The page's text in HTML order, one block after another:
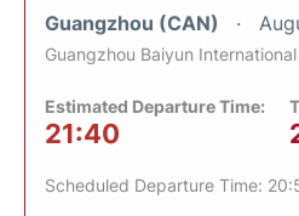
Guangzhou (CAN)
Guangzhou Baiyun
Estimated Departure Time:
21:40
Scheduled Departure Time: